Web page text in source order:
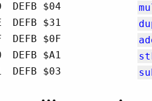
DEFB $04
DEFB $31
DEFB $0F
DEFB $A1
DEFB $03